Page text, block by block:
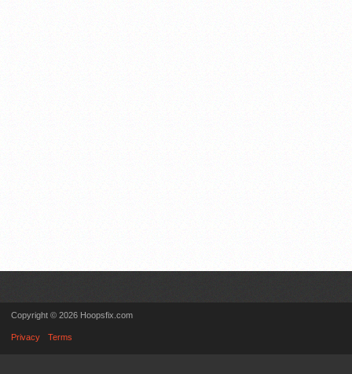
Copyright © 2026 Hoopsfix.com
Privacy Terms